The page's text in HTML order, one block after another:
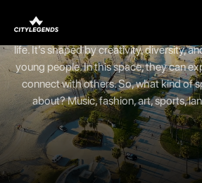
Street culture, also urban culture, is a
life. It’s shaped by creativity, diversity,
young people. In this space, they can
connect with others. So, what kind of
about? Music, fashion, art, sports,